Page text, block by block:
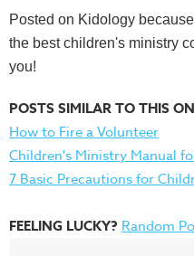
Posted on Kidology
the best children's ministry
you!
POSTS SIMILAR TO THIS
How to Fire a Volunteer
Children's Ministry Manual
7 Basic Precautions for
FEELING LUCKY? Random